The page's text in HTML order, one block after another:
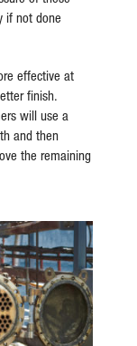
if not done
effective at
finish.
will use a
and then
the remaining